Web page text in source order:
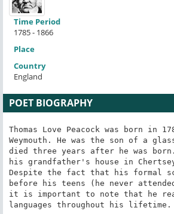
Time Period
1785 - 1866
Place
Country
England
POET BIOGRAPHY
Thomas Love Peacock was born in
Weymouth. He was the son of a
died three years after he was
his grandfather's house in
Despite the fact that his formal
before his teens (he never
it is important to note that he
languages throughout his lifetime.